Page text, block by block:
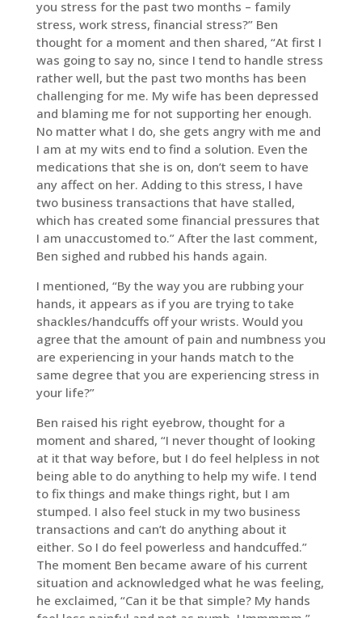
you stress for the past two months – family
stress, work stress, financial stress?” Ben
thought for a moment and then shared, “At first I
was going to say no, since I tend to handle stress
rather well, but the past two months has been
challenging for me. My wife has been depressed
and blaming me for not supporting her enough.
No matter what I do, she gets angry with me and
I am at my wits end to find a solution. Even the
medications that she is on, don’t seem to have
any affect on her. Adding to this stress, I have
two business transactions that have stalled,
which has created some financial pressures that
I am unaccustomed to.” After the last comment,
Ben sighed and rubbed his hands again.
I mentioned, “By the way you are rubbing your
hands, it appears as if you are trying to take
shackles/handcuffs off your wrists. Would you
agree that the amount of pain and numbness you
are experiencing in your hands match to the
same degree that you are experiencing stress in
your life?”
Ben raised his right eyebrow, thought for a
moment and shared, “I never thought of looking
at it that way before, but I do feel helpless in not
being able to do anything to help my wife. I tend
to fix things and make things right, but I am
stumped. I also feel stuck in my two business
transactions and can’t do anything about it
either. So I do feel powerless and handcuffed.”
The moment Ben became aware of his current
situation and acknowledged what he was feeling,
he exclaimed, “Can it be that simple? My hands